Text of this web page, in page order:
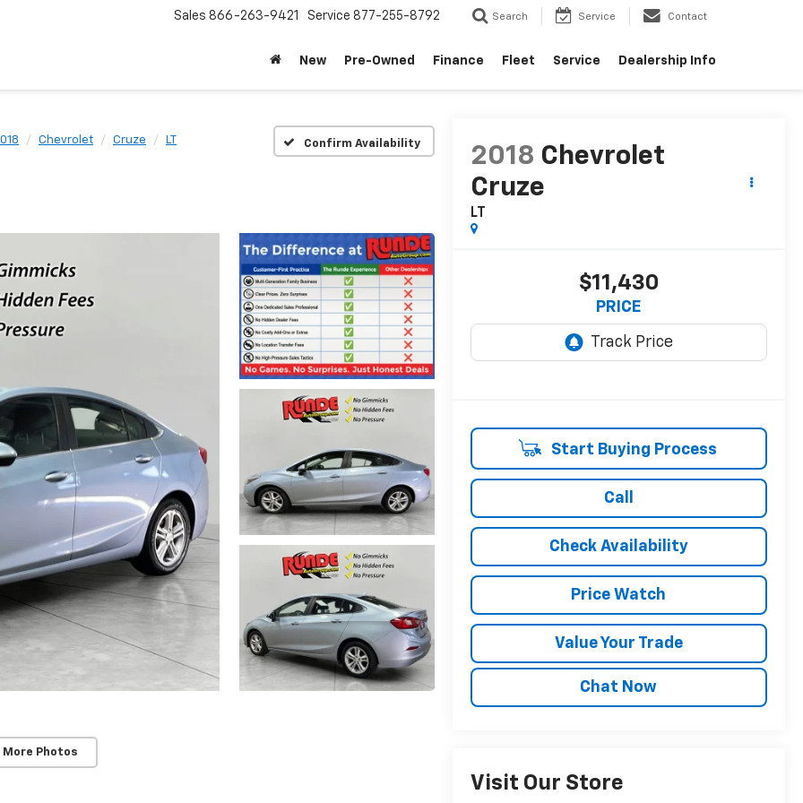
Sales 866-263-9421 Service 877-255-8792 Search Service Contact
New Pre-Owned Finance Fleet Service Dealership Info
Chevrolet Cruze LT Confirm Availability
More Photos
2018 Chevrolet
Cruze
LT
$11,430
PRICE
Start Buying Process
Call
Check Availability
Price Watch
Value Your Trade
Chat Now
Visit Our Store